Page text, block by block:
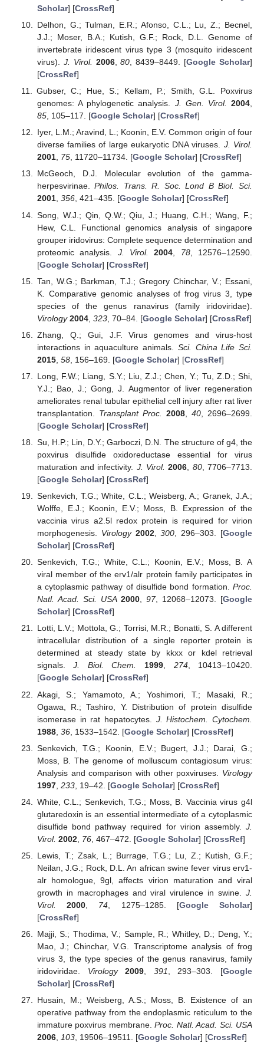
Scholar] [CrossRef]
Delhon, G.; Tulman, E.R.; Afonso, C.L.; Lu, Z.; Becnel,
J.J.; Moser, B.A.; Kutish, G.F.; Rock, D.L. Genome of
invertebrate iridescent virus type 3 (mosquito iridescent
virus). J. Virol. 2006,80 , 8439–8449. [Google Scholar]
[CrossRef]
Gubser, C.; Hue, S.; Kellam, P.; Smith, G.L. Poxvirus
genomes: A phylogenetic analysis. J. Gen. Virol. 2004
85, 105–117. [Google Scholar] [CrossRef]
Iyer, L.M.; Aravind, L.; Koonin, E.V. Common origin of four
diverse families of large eukaryotic DNA viruses. J. Virol.
2001, 75, 11720–11734. [Google Scholar] [CrossRef]
McGeoch, D.J. Molecular evolution of the gamma-
herpesvirinae.Philos. Trans. R. Soc. Lond B Biol. Sci.
2001, 356, 421–435. [Google Scholar] [CrossRef]
Song, W.J.; Qin, Q.W.; Qiu, J.; Huang, C.H.; Wang, F.;
Hew, C.L. Functional genomics analysis of singapore
grouper iridovirus: Complete sequence determination and
proteomic analysis. J. Virol. 2004 78, 12576–12590.
[Google Scholar] [CrossRef]
Tan, W.G.; Barkman, T.J.; Gregory Chinchar, V.; Essani,
K. Comparative genomic analyses of frog virus 3, type
species of the genus ranavirus (family iridoviridae).
Virology 2004, 323, 70–84. [Google Scholar] [CrossRef]
Zhang, Q.; Gui, J.F. Virus genomes and virus-host
interactions in aquaculture animals. Sci. China Life Sci.
2015, 58, 156–169. [Google Scholar] [CrossRef]
Long, F.W.; Liang, S.Y.; Liu, Z.J.; Chen, Y.; Tu, Z.D.; Shi,
Y.J.; Bao, J.; Gong, J. Augmentor of liver regeneration
ameliorates renal tubular epithelial cell injury after rat liver
transplantation. Transplant Proc. 2008,40 , 2696–2699.
[Google Scholar] [CrossRef]
Su, H.P.; Lin, D.Y.; Garboczi, D.N. The structure of g4, the
poxvirus disulfide oxidoreductase essential for virus
maturation and infectivity. J. Virol. 2006 80, 7706–7713.
[Google Scholar] [CrossRef]
Senkevich, T.G.; White, C.L.; Weisberg, A.; Granek, J.A.;
Wolffe, E.J.; Koonin, E.V.; Moss, B. Expression of the
vaccinia virus a2.5l redox protein is required for virion
morphogenesis. Virology 2002,300 , 296–303. [Google
Scholar] [CrossRef]
Senkevich, T.G.; White, C.L.; Koonin, E.V.; Moss, B. A
viral member of the erv1/alr protein family participates in
a cytoplasmic pathway of disulfide bond formation. Proc.
Natl. Acad. Sci. USA 2000,97, 12068–12073. [Google
Scholar] [CrossRef]
Lotti, L.V.; Mottola, G.; Torrisi, M.R.; Bonatti, S. A different
intracellular distribution of a single reporter protein is
determined at steady state by kkxx or kdel retrieval
signals.J. Biol. Chem. 1999, 274, 10413–10420.
[Google Scholar] [CrossRef]
Akagi, S.; Yamamoto, A.; Yoshimori, T.; Masaki, R.;
Ogawa, R.; Tashiro, Y. Distribution of protein disulfide
isomerase in rat hepatocytes. J. Histochem. Cytochem.
1988, 36, 1533–1542. [Google Scholar] [CrossRef]
Senkevich, T.G.; Koonin, E.V.; Bugert, J.J.; Darai, G.;
Moss, B. The genome of molluscum contagiosum virus:
Analysis and comparison with other poxviruses. Virology
1997, 233, 19–42. [Google Scholar] [CrossRef]
White, C.L.; Senkevich, T.G.; Moss, B. Vaccinia virus g4l
glutaredoxin is an essential intermediate of a cytoplasmic
disulfide bond pathway required for virion assembly. J.
Virol. 2002, 76, 467–472. [Google Scholar] [CrossRef]
Lewis, T.; Zsak, L.; Burrage, T.G.; Lu, Z.; Kutish, G.F.;
Neilan, J.G.; Rock, D.L. An african swine fever virus erv1-
alr homologue, 9gl, affects virion maturation and viral
growth in macrophages and viral virulence in swine. J.
Virol.
2000 74 , 1275–1285. [Google Scholar]
[CrossRef]
Majji, S.; Thodima, V.; Sample, R.; Whitley, D.; Deng, Y.;
Mao, J.; Chinchar, V.G. Transcriptome analysis of frog
virus 3, the type species of the genus ranavirus, family
iridoviridae. Virology 2009 391 , 293–303. [Google
Scholar] [CrossRef]
Husain, M.; Weisberg, A.S.; Moss, B. Existence of an
operative pathway from the endoplasmic reticulum to the
immature poxvirus membrane.Proc. Natl. Acad. Sci. USA
2006, 103, 19506–19511. [Google Scholar] [CrossRef]